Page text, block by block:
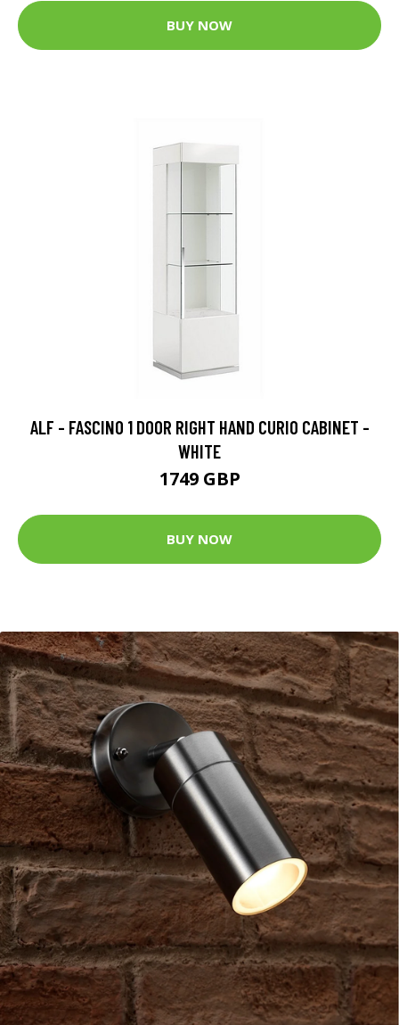
BUY NOW
ALF - FASCINO 1 DOOR RIGHT HAND CURIO CABINET -
WHITE
1749 GBP
BUY NOW